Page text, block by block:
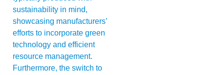
sustainability in mind,
showcasing manufacturers’
efforts to incorporate green
technology and efficient
resource management.
Furthermore, the switch to